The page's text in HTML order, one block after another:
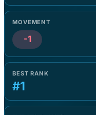
MOVEMENT
-1
BEST RANK
#1